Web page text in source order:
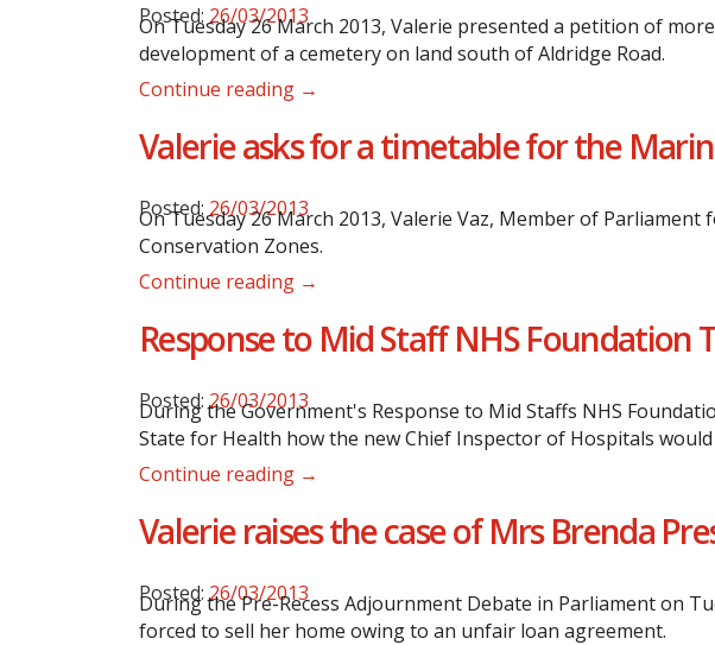
Posted: 26/03/2013
On Tuesday 26 March 2013, Valerie presented a petition of
development of a cemetery on land south of Aldridge Road.
Continue reading →
Valerie asks for a timetable for the
Posted: 26/03/2013
On Tuesday 26 March 2013, Valerie Vaz, Member of
Conservation Zones.
Continue reading →
Response to Mid Staff NHS Foundation
Posted: 26/03/2013
During the Government's Response to Mid Staffs NHS
State for Health how the new Chief Inspector of Hospitals
Continue reading →
Valerie raises the case of Mrs Brenda
Posted: 26/03/2013
During the Pre-Recess Adjournment Debate in Parliament on
forced to sell her home owing to an unfair loan agreement.